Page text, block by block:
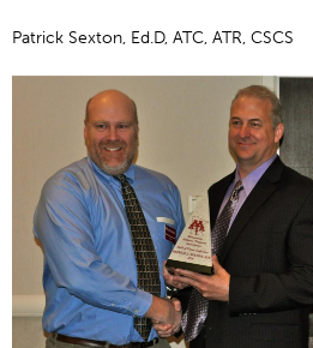
e
r
Patrick Sexton, Ed.D, ATC, ATR, CSCS